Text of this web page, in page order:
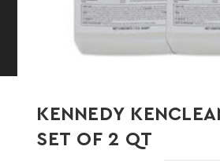
KENNEDY
SET OF 2 QT